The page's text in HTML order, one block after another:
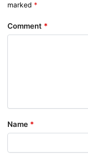
marked *
Comment *
Name *